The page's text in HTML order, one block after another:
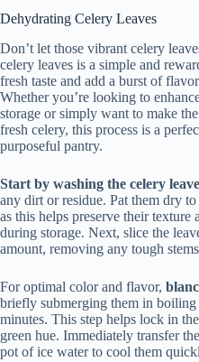
Dehydrating Celery Leaves
Don’t let those vibrant celery
celery leaves is a simple and
fresh taste and add a burst of
Whether you’re looking to
storage or simply want to make
fresh celery, this process is a
purposeful pantry.
Start by washing the celery
any dirt or residue. Pat them dry
as this helps preserve their texture
during storage. Next, slice the
amount, removing any tough
For optimal color and flavor,
briefly submerging them in
minutes. This step helps lock in
green hue. Immediately transfer
pot of ice water to cool them